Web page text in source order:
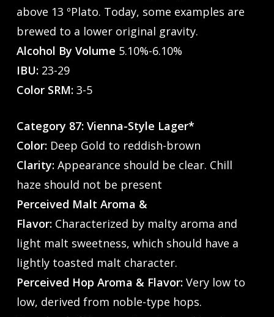
above 13 ºPlato. Today, some examples are
brewed to a lower original gravity.
Alcohol By Volume 5.10%-6.10%
IBU:23-29
Color SRM:3-5
Category 87: Vienna-Style Lager*
Color:Deep Gold to reddish-brown
Clarity:Appearance should be clear. Chill
haze should not be present
Perceived Malt Aroma &
Flavor:Characterized by malty aroma and
light malt sweetness, which should have a
lightly toasted malt character.
Perceived Hop Aroma & Flavor:Very low to
low, derived from noble-type hops.